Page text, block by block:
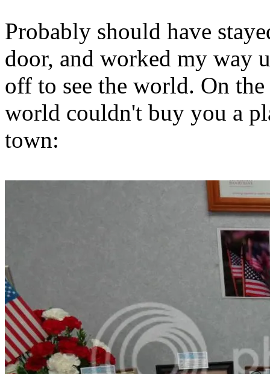
Probably should have
door, and worked my way
off to see the world. On
world couldn't buy you a
town: